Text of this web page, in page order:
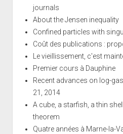
journals
About the Jensen inequality
Confined particles with
Coût des publications :
Le vieillissement, c'est
Premier cours à Dauphine
Recent advances on log-
21, 2014
A cube, a starfish, a thin
theorem
Quatre années à Marne-la-